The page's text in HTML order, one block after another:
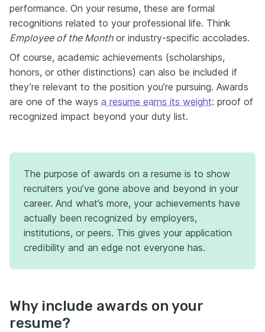
performance. On your resume, these are formal
recognitions related to your professional life. Think
Employee of the Monthor industry-specific accolades.
Of course, academic achievements (scholarships,
honors, or other distinctions) can also be included if
they’re relevant to the position you’re pursuing. Awards
are one of the ways a resume earns its weight: proof of
recognized impact beyond your duty list.
The purpose of awards on a resume is to show
recruiters you’ve gone above and beyond in your
career. And what’s more, your achievements have
actually been recognized by employers,
institutions, or peers. This gives your application
credibility and an edge not everyone has.
Why include awards on your
resume?